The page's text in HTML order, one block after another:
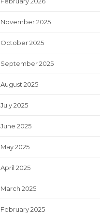
November 2025
October 2025
September 2025
August 2025
July 2025
June 2025
May 2025
April 2025
March 2025
February 2025